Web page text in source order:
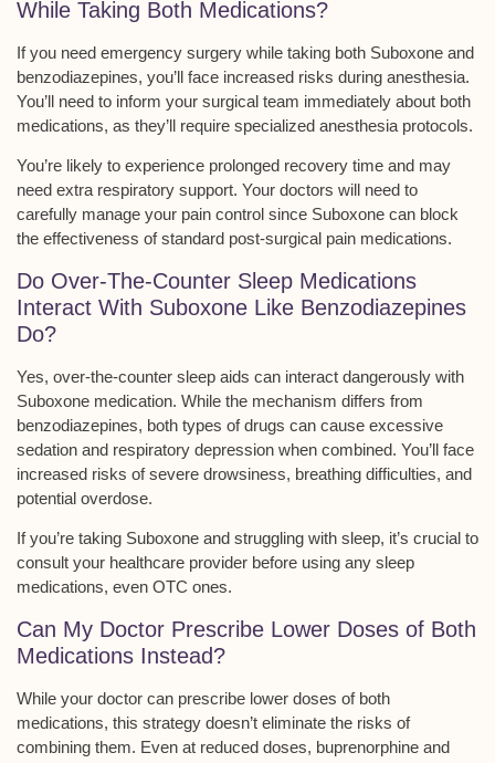
While Taking Both Medications?
If you need emergency surgery while taking both Suboxone and
benzodiazepines, you’ll face increased risks during anesthesia.
You’ll need to inform your surgical team immediately about both
medications, as they’ll require specialized anesthesia protocols.
You’re likely to experience prolonged recovery time and may
need extra respiratory support. Your doctors will need to
carefully manage your pain control since Suboxone can block
the effectiveness of standard post-surgical pain medications.
Do Over-The-Counter Sleep Medications
Interact With Suboxone Like Benzodiazepines
Do?
Yes, over-the-counter sleep aids can interact dangerously with
Suboxone medication. While the mechanism differs from
benzodiazepines, both types of drugs can cause excessive
sedation and respiratory depression when combined. You’ll face
increased risks of severe drowsiness, breathing difficulties, and
potential overdose.
If you’re taking Suboxone and struggling with sleep, it’s crucial to
consult your healthcare provider before using any sleep
medications, even OTC ones.
Can My Doctor Prescribe Lower Doses of Both
Medications Instead?
While your doctor can prescribe lower doses of both
medications, this strategy doesn’t eliminate the risks of
combining them. Even at reduced doses, buprenorphine and